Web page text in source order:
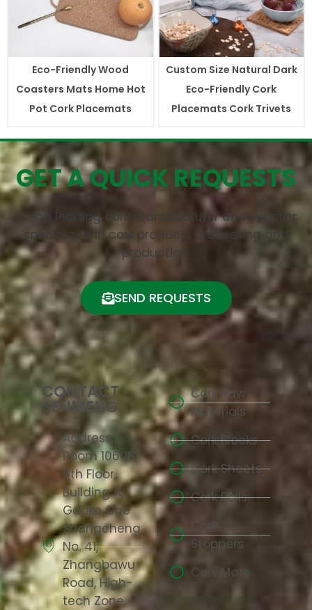
Eco-Friendly Wood
Coasters Mats Home Hot
Pot Cork Placemats
Custom Size Natural Dark
Eco-Friendly Cork
Placemats Cork Trivets
GET A QUICK REQUESTS
China leading cork manufacturer and supplier
specialized in cork products processing and
production.
SEND REQUESTS
CONTACT
SENMENG
Address:
Room 10608,
6th Floor,
Building A,
Gaoke One
Shangcheng,
No. 41,
Zhangbawu
Road, High-
tech Zone,
Cork Raw
Materials
Cork Blocks
Cork Sheets
Cork Rolls
Cork
Stoppers
Cork Mats